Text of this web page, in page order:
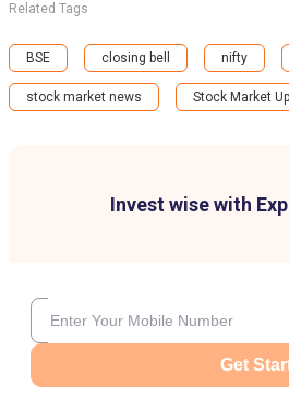
Invest wise with
Get
Related Tags
BSE closing bell nifty
stock market news Stock Market